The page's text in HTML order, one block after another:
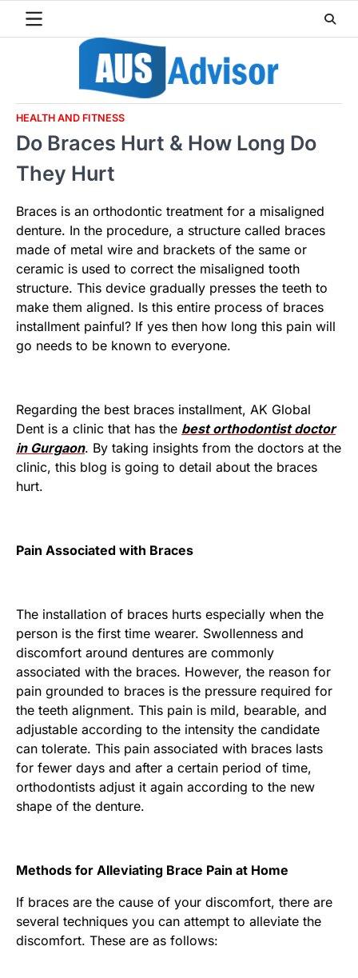
HEALTH AND FITNESS
Do Braces Hurt & How Long Do
They Hurt
Braces is an orthodontic treatment for a misaligned
denture. In the procedure, a structure called braces
made of metal wire and brackets of the same or
ceramic is used to correct the misaligned tooth
structure. This device gradually presses the teeth to
make them aligned. Is this entire process of braces
installment painful? If yes then how long this pain will
go needs to be known to everyone.
Regarding the best braces installment, AK Global
Dent is a clinic that has the best orthodontist doctor
in Gurgaon. By taking insights from the doctors at the
clinic, this blog is going to detail about the braces
hurt.
Pain Associated with Braces
The installation of braces hurts especially when the
person is the first time wearer. Swollenness and
discomfort around dentures are commonly
associated with the braces. However, the reason for
pain grounded to braces is the pressure required for
the teeth alignment. This pain is mild, bearable, and
adjustable according to the intensity the candidate
can tolerate. This pain associated with braces lasts
for fewer days and after a certain period of time,
orthodontists adjust it again according to the new
shape of the denture.
Methods for Alleviating Brace Pain at Home
If braces are the cause of your discomfort, there are
several techniques you can attempt to alleviate the
discomfort. These are as follows: